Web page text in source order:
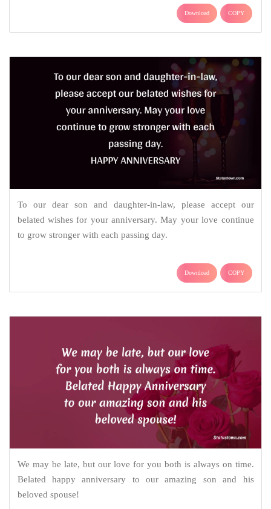
Download COPY
To our dear son and daughter-in-law, please accept our
belated wishes for your anniversary. May your love continue
to grow stronger with each passing day.
Download COPY
We may be late, but our love for you both is always on time.
Belated happy anniversary to our amazing son and his
beloved spouse!